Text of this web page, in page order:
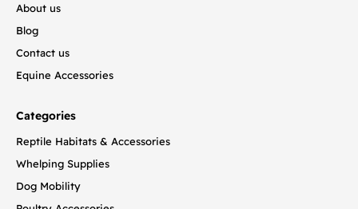
About us
Blog
Contact us
Equine Accessories
Categories
Reptile Habitats & Accessories
Whelping Supplies
Dog Mobility